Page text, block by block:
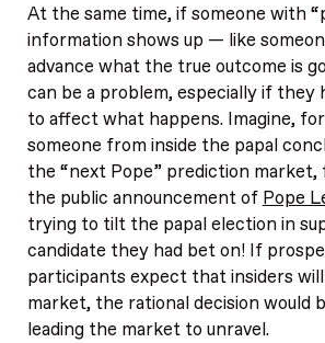
At the same time, if someone with
information shows up — like
advance what the true outcome is
can be a problem, especially if they
to affect what happens. Imagine,
someone from inside the papal
the “next Pope” prediction
the public announcement of Pope
trying to tilt the papal election in
candidate they had bet on! If
participants expect that insiders
market, the rational decision would
leading the market to unravel.